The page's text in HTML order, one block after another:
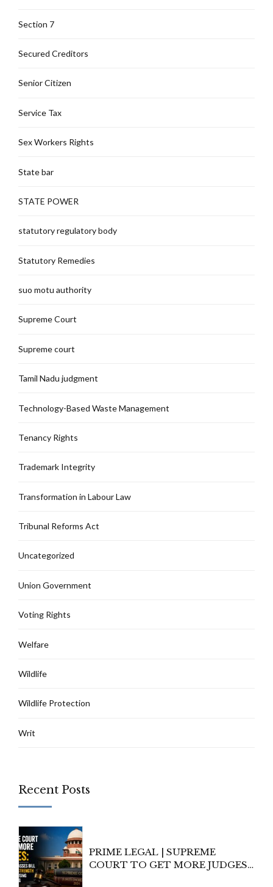
Section 7
Secured Creditors
Senior Citizen
Service Tax
Sex Workers Rights
State bar
STATE POWER
statutory regulatory body
Statutory Remedies
suo motu authority
Supreme Court
Supreme court
Tamil Nadu judgment
Technology-Based Waste Management
Tenancy Rights
Trademark Integrity
Transformation in Labour Law
Tribunal Reforms Act
Uncategorized
Union Government
Voting Rights
Welfare
Wildlife
Wildlife Protection
Writ
Recent Posts
PRIME LEGAL | SUPREME
COURT TO GET MORE JUDGES: